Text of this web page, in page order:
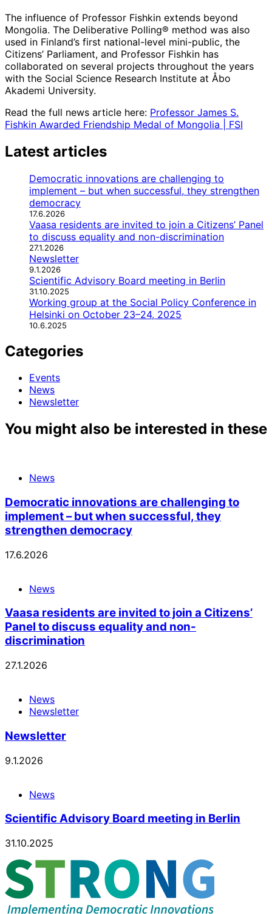
The influence of Professor Fishkin extends beyond
Mongolia. The Deliberative Polling® method was also
used in Finland’s first national-level mini-public, the
Citizens’ Parliament, and Professor Fishkin has
collaborated on several projects throughout the years
with the Social Science Research Institute at Åbo
Akademi University.
Read the full news article here: Professor James S.
Fishkin Awarded Friendship Medal of Mongolia | FSI
Latest articles
Democratic innovations are challenging to
implement – but when successful, they strengthen
democracy
17.6.2026
Vaasa residents are invited to join a Citizens’ Panel
to discuss equality and non-discrimination
27.1.2026
Newsletter
9.1.2026
Scientific Advisory Board meeting in Berlin
31.10.2025
Working group at the Social Policy Conference in
Helsinki on October 23–24, 2025
10.6.2025
Categories
Events
News
Newsletter
You might also be interested in these
News
Democratic innovations are challenging to
implement – but when successful, they
strengthen democracy
17.6.2026
News
Vaasa residents are invited to join a Citizens’
Panel to discuss equality and non-
discrimination
27.1.2026
News
Newsletter
Newsletter
9.1.2026
News
Scientific Advisory Board meeting in Berlin
31.10.2025